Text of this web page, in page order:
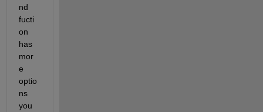
nd
fucti
on
has
mor
e
optio
ns
you